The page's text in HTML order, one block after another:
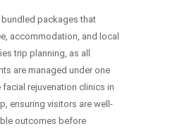
packages that
accommodation, and local
trip planning, as all
are managed under one
facial rejuvenation clinics in
ensuring visitors are well-
outcomes before